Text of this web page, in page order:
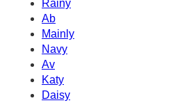
Rainy
Ab
Mainly
Navy
Av
Katy
Daisy